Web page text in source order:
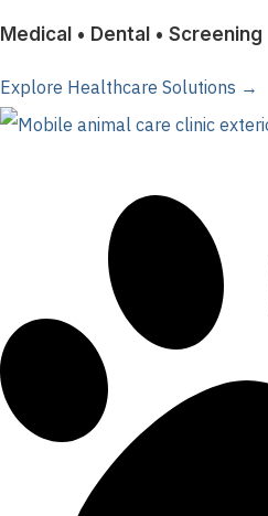
Medical • Dental • Screening
Explore Healthcare Solutions →